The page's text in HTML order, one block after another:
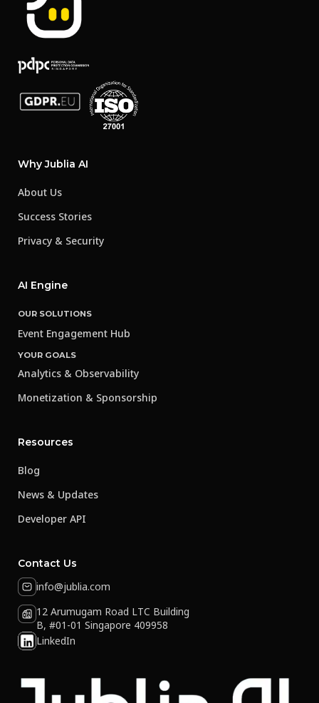
Why Jublia AI
About Us
Success Stories
Privacy & Security
AI Engine
OUR SOLUTIONS
Event Engagement Hub
YOUR GOALS
Analytics & Observability
Monetization & Sponsorship
Resources
Blog
News & Updates
Developer API
Contact Us
info@jublia.com
12 Arumugam Road LTC Building
B, #01-01 Singapore 409958
LinkedIn